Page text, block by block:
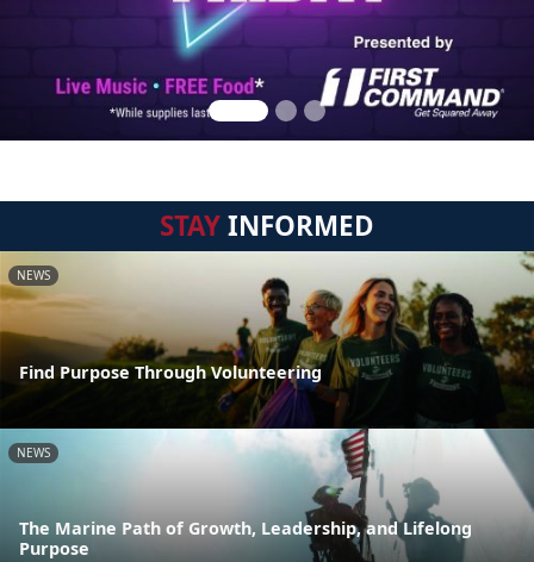
STAYINFORMED
NEWS
Find Purpose Through Volunteering
NEWS
The Marine Path of Growth, Leadership, and Lifelong
Purpose